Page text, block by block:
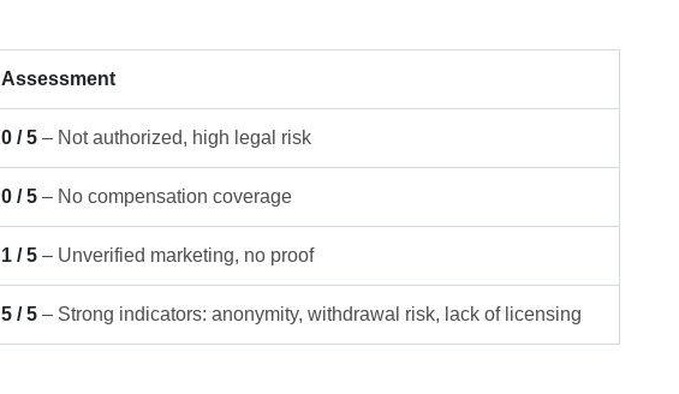
Assessment
0 / 5 – Not authorized, high legal risk
0 / 5 – No compensation coverage
1 / 5 – Unverified marketing, no proof
5 / 5 – Strong indicators: anonymity, withdrawal risk, lack of licensing